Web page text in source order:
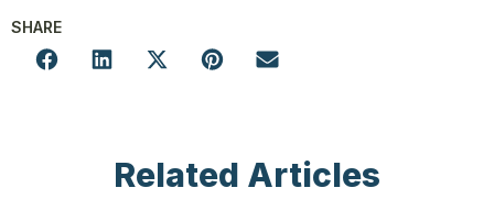
SHARE
Related Articles